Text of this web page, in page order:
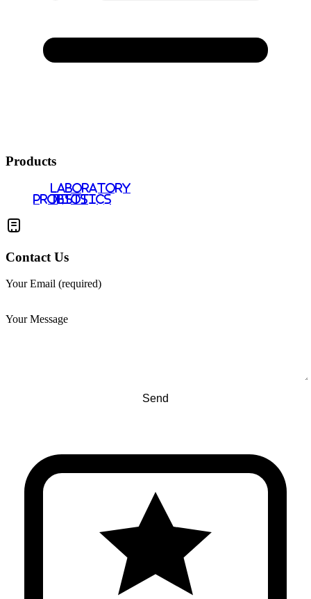
Products
PROBIOTICS
LABORATORY
TESTS
Contact Us
Your Email (required)
Your Message